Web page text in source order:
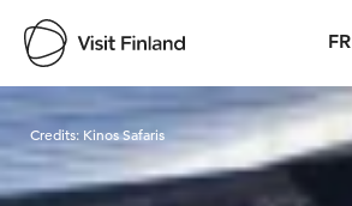
FR
Visit Finland
Credits: Kinos Safaris